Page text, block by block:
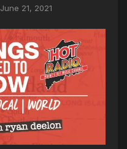
June 21, 2021